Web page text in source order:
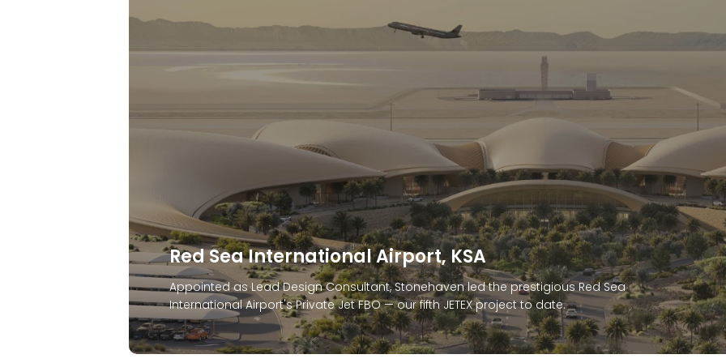
Anantara Hotel & Branded Residences, Sharjah
In 2024, Stonehaven was appointed to deliver cost consultancy for Anantara
Sharjah, home to Sharjah’s first luxury seaside residences and 5-star resort.